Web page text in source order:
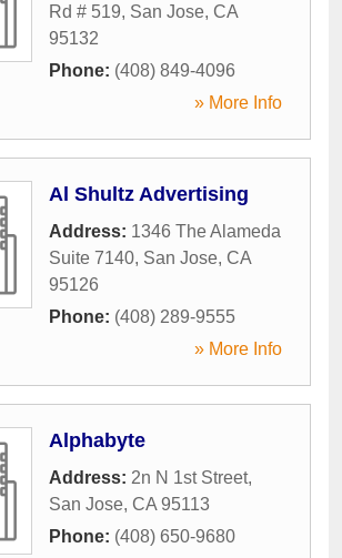
Rd # 519, San Jose, CA
95132
Phone: (408) 849-4096
» More Info
Al Shultz Advertising
Address: 1346 The Alameda
Suite 7140, San Jose, CA
95126
Phone: (408) 289-9555
» More Info
Alphabyte
Address: 2n N 1st Street,
San Jose, CA 95113
Phone: (408) 650-9680